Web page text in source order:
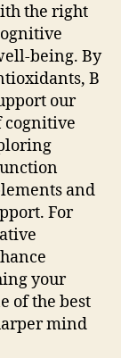
the right
being. By
B
our
cognitive
and
For
your
of the best
mind